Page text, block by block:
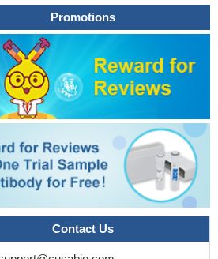
PMID: 26739544
(GT)was found most
with lowered mean CD41 expression
Type III GT patients had significantly
but the severity of bleeding did
I and II GT patients.
lncRNA and integrin beta3 protein
RIF [repeated implantation failure]
deletion in ITGB3 [p.T720del] can
macrothrombocytopenia with
this study was conducted in a
Japan. [CASE REPORT]PMID:
Promotions
Contact Us